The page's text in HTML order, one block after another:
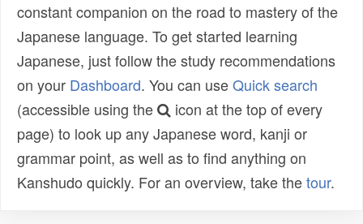
constant companion on the road to mastery of the
Japanese language. To get started learning
Japanese, just follow the study recommendations
on your Dashboard. You can useQuick search
(accessible using the
icon at the top of every
page) to look up any Japanese word, kanji or
grammar point, as well as to find anything on
Kanshudo quickly. For an overview, take thetour.